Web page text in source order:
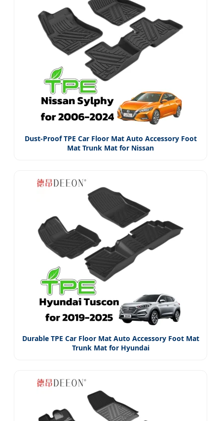
Dust-Proof TPE Car Floor Mat Auto Accessory Foot
Mat Trunk Mat for Nissan
Durable TPE Car Floor Mat Auto Accessory Foot Mat
Trunk Mat for Hyundai